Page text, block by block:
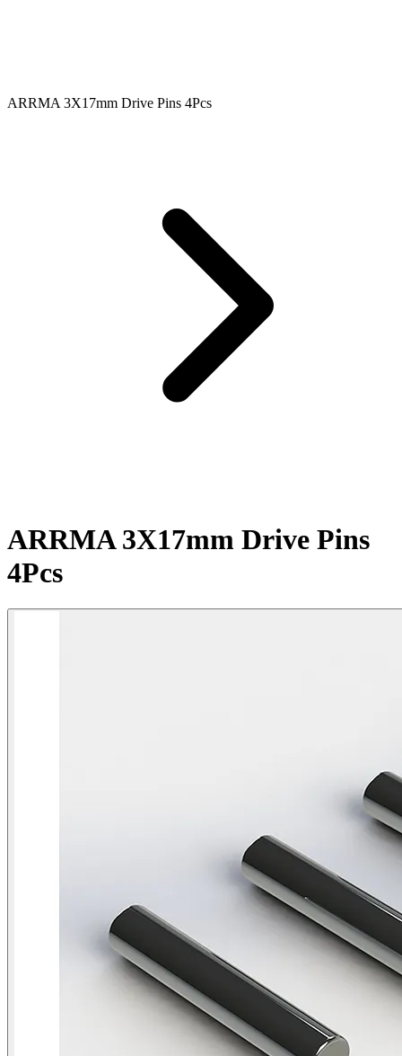
ARRMA 3X17mm Drive Pins 4Pcs
ARRMA 3X17mm Drive Pins
4Pcs